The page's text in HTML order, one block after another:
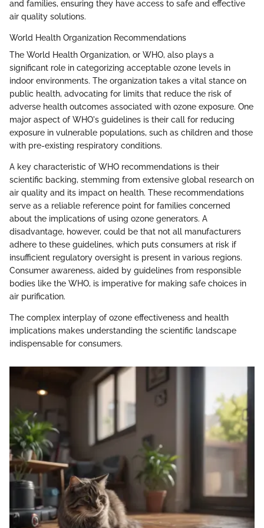
and families, ensuring they have access to safe and effective
air quality solutions.
World Health Organization Recommendations
The World Health Organization, or WHO, also plays a
significant role in categorizing acceptable ozone levels in
indoor environments. The organization takes a vital stance on
public health, advocating for limits that reduce the risk of
adverse health outcomes associated with ozone exposure. One
major aspect of WHO's guidelines is their call for reducing
exposure in vulnerable populations, such as children and those
with pre-existing respiratory conditions.
A key characteristic of WHO recommendations is their
scientific backing, stemming from extensive global research on
air quality and its impact on health. These recommendations
serve as a reliable reference point for families concerned
about the implications of using ozone generators. A
disadvantage, however, could be that not all manufacturers
adhere to these guidelines, which puts consumers at risk if
insufficient regulatory oversight is present in various regions.
Consumer awareness, aided by guidelines from responsible
bodies like the WHO, is imperative for making safe choices in
air purification.
The complex interplay of ozone effectiveness and health
implications makes understanding the scientific landscape
indispensable for consumers.